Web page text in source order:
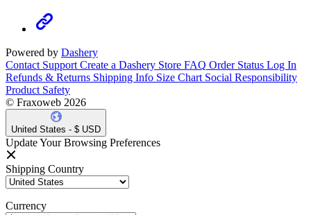
Powered by Dashery
Contact Support Create a Dashery Store FAQ Order Status Log In
Refunds & Returns Shipping Info Size Chart Social Responsibility
Product Safety
© Fraxoweb 2026
United States - $ USD
Update Your Browsing Preferences
Shipping Country
Currency